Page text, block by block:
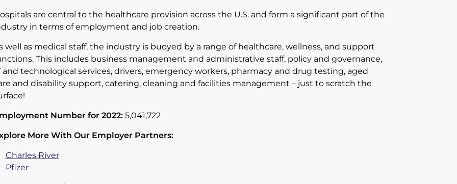
are central to the healthcare provision across the U.S. and form a significant part of the
in terms of employment and job creation.
well as medical staff, the industry is buoyed by a range of healthcare, wellness, and support
This includes business management and administrative staff, policy and governance,
and technological services, drivers, emergency workers, pharmacy and drug testing, aged
and disability support, catering, cleaning and facilities management – just to scratch the
Number for 2022:5,041,722
More With Our Employer Partners:
Charles River
Pfizer